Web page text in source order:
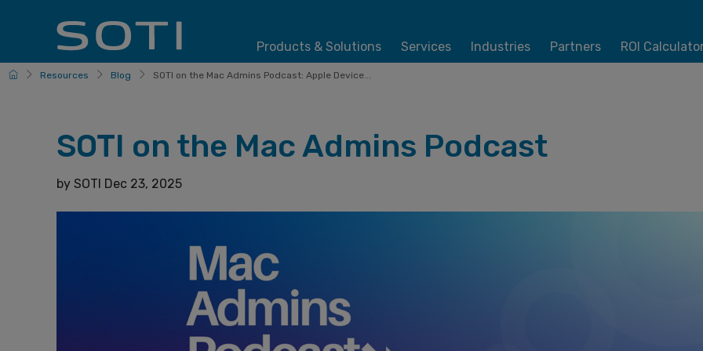
Products & Solutions Services Industries Partners ROI
HomePageResources Blog SOTI on the Mac Admins Podcast: Apple Device...
SOTI on the Mac Admins Podcast
by SOTI Dec 23, 2025